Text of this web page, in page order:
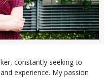
constantly seeking to
experience. My passion